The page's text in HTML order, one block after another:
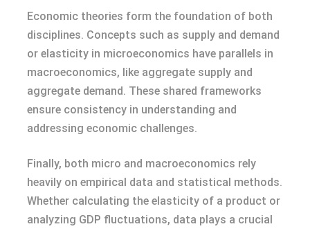
Economic theories form the foundation of both
disciplines. Concepts such as supply and demand
or elasticity in microeconomics have parallels in
macroeconomics, like aggregate supply and
aggregate demand. These shared frameworks
ensure consistency in understanding and
addressing economic challenges.
Finally, both micro and macroeconomics rely
heavily on empirical data and statistical methods.
Whether calculating the elasticity of a product or
analyzing GDP fluctuations, data plays a crucial